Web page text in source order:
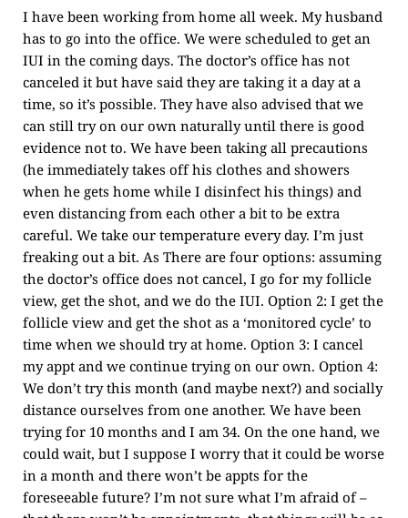
I have been working from home all week. My husband
has to go into the office. We were scheduled to get an
IUI in the coming days. The doctor’s office has not
canceled it but have said they are taking it a day at a
time, so it’s possible. They have also advised that we
can still try on our own naturally until there is good
evidence not to. We have been taking all precautions
(he immediately takes off his clothes and showers
when he gets home while I disinfect his things) and
even distancing from each other a bit to be extra
careful. We take our temperature every day. I’m just
freaking out a bit. As There are four options: assuming
the doctor’s office does not cancel, I go for my follicle
view, get the shot, and we do the IUI. Option 2: I get the
follicle view and get the shot as a ‘monitored cycle’ to
time when we should try at home. Option 3: I cancel
my appt and we continue trying on our own. Option 4:
We don’t try this month (and maybe next?) and socially
distance ourselves from one another. We have been
trying for 10 months and I am 34. On the one hand, we
could wait, but I suppose I worry that it could be worse
in a month and there won’t be appts for the
foreseeable future? I’m not sure what I’m afraid of –